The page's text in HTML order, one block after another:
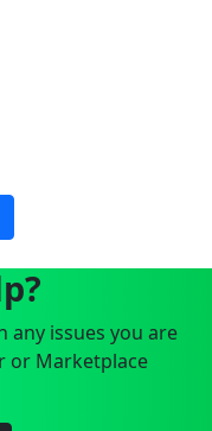
any issues you are
or Marketplace